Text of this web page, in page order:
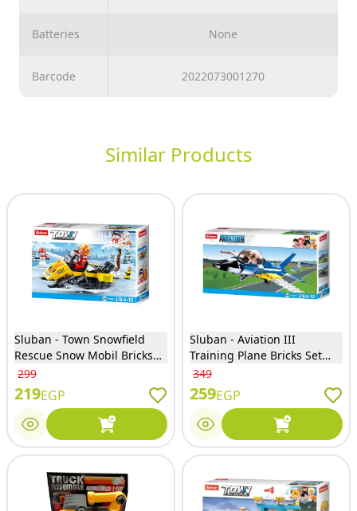
Batteries None
Barcode 2022073001270
Similar Products
Sluban - Town Snowfield
Rescue Snow Mobil Bricks
Set 115 Pieces - M38-B0951
299
219EGP
Sluban - Aviation III
Training Plane Bricks Set
116 Pieces - M38-B0667C
349
259EGP